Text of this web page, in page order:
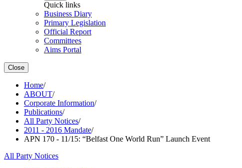
Quick links
Business Diary
Primary Legislation
Official Report
Committees
Aims Portal
Close
Home/
ABOUT/
Corporate Information/
Publications/
All Party Notices/
2011 - 2016 Mandate/
APN 170 - 11/15: “Belfast One World Run” Launch Event
All Party Notices